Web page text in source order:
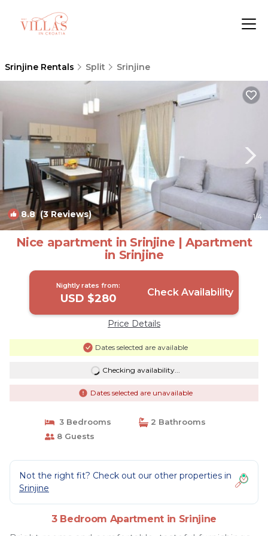
Srinjine Rentals Split Srinjine
8.8(3 Reviews) 1/4
Nice apartment in Srinjine | Apartment
in Srinjine
Nightly rates from:
USD $280 Check Availability
Price Details
Dates selected are available
Checking availability...
Dates selected are unavailable
3 Bedrooms
2 Bathrooms
8 Guests
Not the right fit? Check out our other properties in
Srinjine
3 Bedroom Apartment in Srinjine